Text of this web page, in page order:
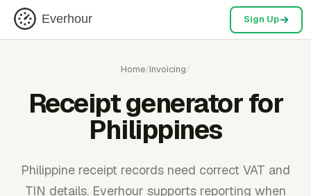
Everhour Sign Up
Home/Invoicing/
Receipt generator for
Philippines
Philippine receipt records need correct VAT and
TIN details. Everhour supports reporting when